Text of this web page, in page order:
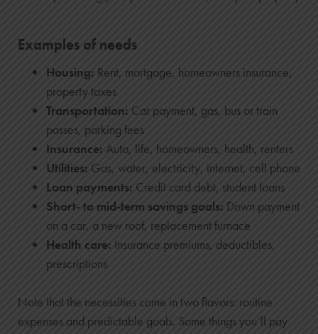
Examples of needs
Housing: Rent, mortgage, homeowners insurance,
property taxes
Transportation: Car payment, gas, bus or train
passes, parking fees
Insurance: Auto, life, homeowners, health, renters
Utilities: Gas, water, electricity, internet, cell phone
Loan payments: Credit card debt, student loans
Short- to mid-term savings goals: Down payment
on a car, a new roof, replacement furnace
Health care: Insurance premiums, deductibles,
prescriptions
Note that the necessities come in two flavors: routine
expenses and predictable goals. Some things you’ll pay